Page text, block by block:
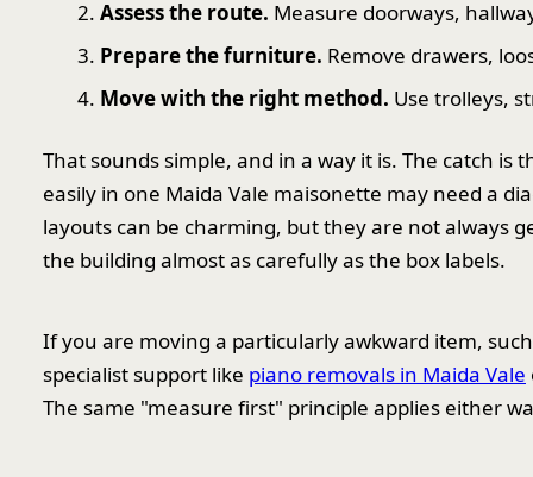
Assess the route. Measure doorways,
Prepare the furniture. Remove drawers,
Move with the right method. Use trolleys,
That sounds simple, and in a way it is. The catch
easily in one Maida Vale maisonette may need a
layouts can be charming, but they are not always
the building almost as carefully as the box labels.
If you are moving a particularly awkward item,
specialist support like piano removals in Maida Vale
The same "measure first" principle applies either